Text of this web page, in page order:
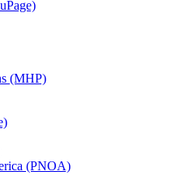
(MHP)
(PNOA)